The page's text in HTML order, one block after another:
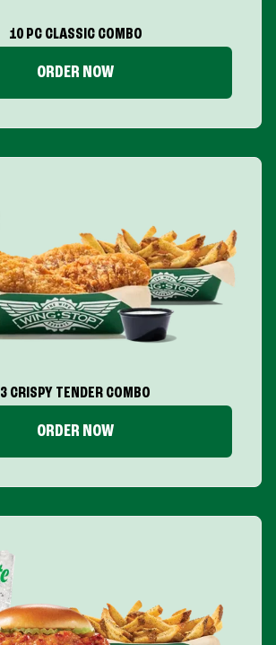
10 PC CLASSIC COMBO
ORDER NOW
3 CRISPY TENDER COMBO
ORDER NOW